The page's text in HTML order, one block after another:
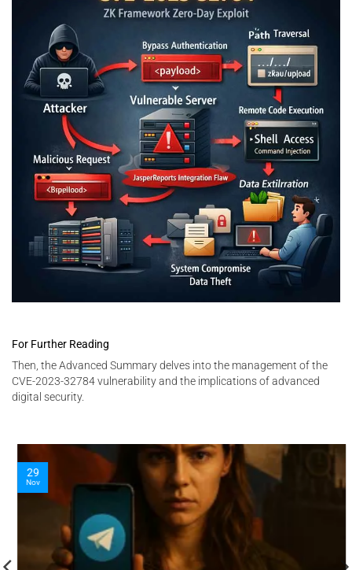
For Further Reading
Then, the Advanced Summary delves into the management of the
CVE-2023-32784 vulnerability and the implications of advanced
digital security.
29
Nov